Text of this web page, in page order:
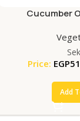
Cucumber
Price: EGP
Add